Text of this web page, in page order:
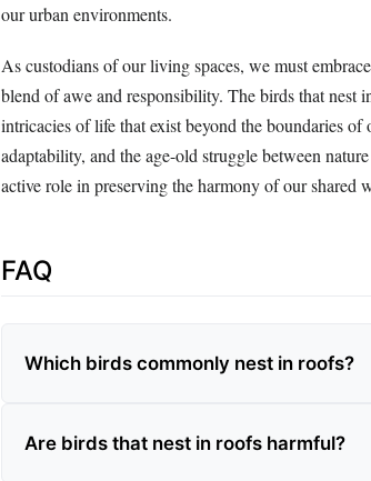
our urban environments.
As custodians of our living spaces, we must
blend of awe and responsibility. The birds that nest
intricacies of life that exist beyond the boundaries
adaptability, and the age-old struggle between
active role in preserving the harmony of our shared
FAQ
Which birds commonly nest in roofs?
Are birds that nest in roofs harmful?